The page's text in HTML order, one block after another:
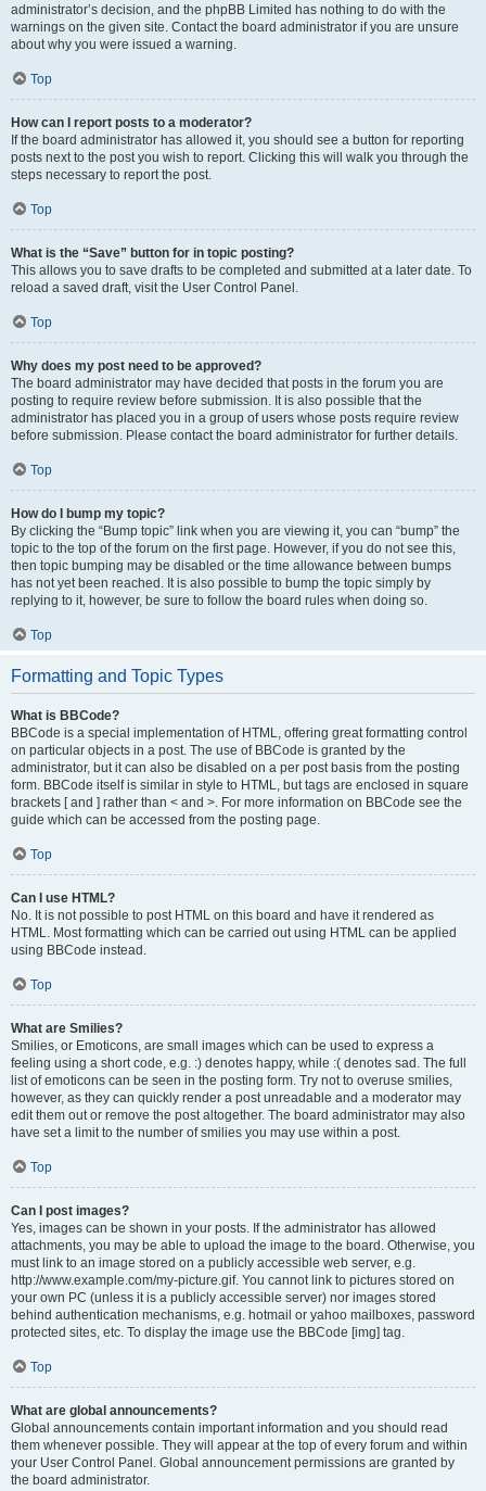
administrator’s decision, and the phpBB Limited has nothing to do with the
warnings on the given site. Contact the board administrator if you are unsure
about why you were issued a warning.
Top
How can I report posts to a moderator?
If the board administrator has allowed it, you should see a button for reporting
posts next to the post you wish to report. Clicking this will walk you through the
steps necessary to report the post.
Top
What is the “Save” button for in topic posting?
This allows you to save drafts to be completed and submitted at a later date. To
reload a saved draft, visit the User Control Panel.
Top
Why does my post need to be approved?
The board administrator may have decided that posts in the forum you are
posting to require review before submission. It is also possible that the
administrator has placed you in a group of users whose posts require review
before submission. Please contact the board administrator for further details.
Top
How do I bump my topic?
By clicking the “Bump topic” link when you are viewing it, you can “bump” the
topic to the top of the forum on the first page. However, if you do not see this,
then topic bumping may be disabled or the time allowance between bumps
has not yet been reached. It is also possible to bump the topic simply by
replying to it, however, be sure to follow the board rules when doing so.
Top
Formatting and Topic Types
What is BBCode?
BBCode is a special implementation of HTML, offering great formatting control
on particular objects in a post. The use of BBCode is granted by the
administrator, but it can also be disabled on a per post basis from the posting
form. BBCode itself is similar in style to HTML, but tags are enclosed in square
brackets [ and ] rather than < and >. For more information on BBCode see the
guide which can be accessed from the posting page.
Top
Can I use HTML?
No. It is not possible to post HTML on this board and have it rendered as
HTML. Most formatting which can be carried out using HTML can be applied
using BBCode instead.
Top
What are Smilies?
Smilies, or Emoticons, are small images which can be used to express a
feeling using a short code, e.g. :) denotes happy, while :( denotes sad. The full
list of emoticons can be seen in the posting form. Try not to overuse smilies,
however, as they can quickly render a post unreadable and a moderator may
edit them out or remove the post altogether. The board administrator may also
have set a limit to the number of smilies you may use within a post.
Top
Can I post images?
Yes, images can be shown in your posts. If the administrator has allowed
attachments, you may be able to upload the image to the board. Otherwise, you
must link to an image stored on a publicly accessible web server, e.g.
http://www.example.com/my-picture.gif. You cannot link to pictures stored on
your own PC (unless it is a publicly accessible server) nor images stored
behind authentication mechanisms, e.g. hotmail or yahoo mailboxes, password
protected sites, etc. To display the image use the BBCode [img] tag.
Top
What are global announcements?
Global announcements contain important information and you should read
them whenever possible. They will appear at the top of every forum and within
your User Control Panel. Global announcement permissions are granted by
the board administrator.